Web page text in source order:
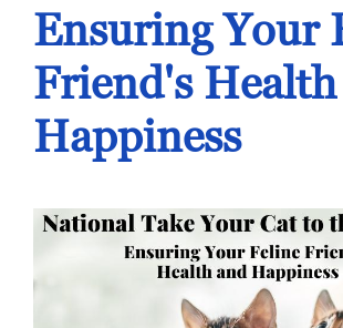
Ensuring Your
Friend's
Happiness